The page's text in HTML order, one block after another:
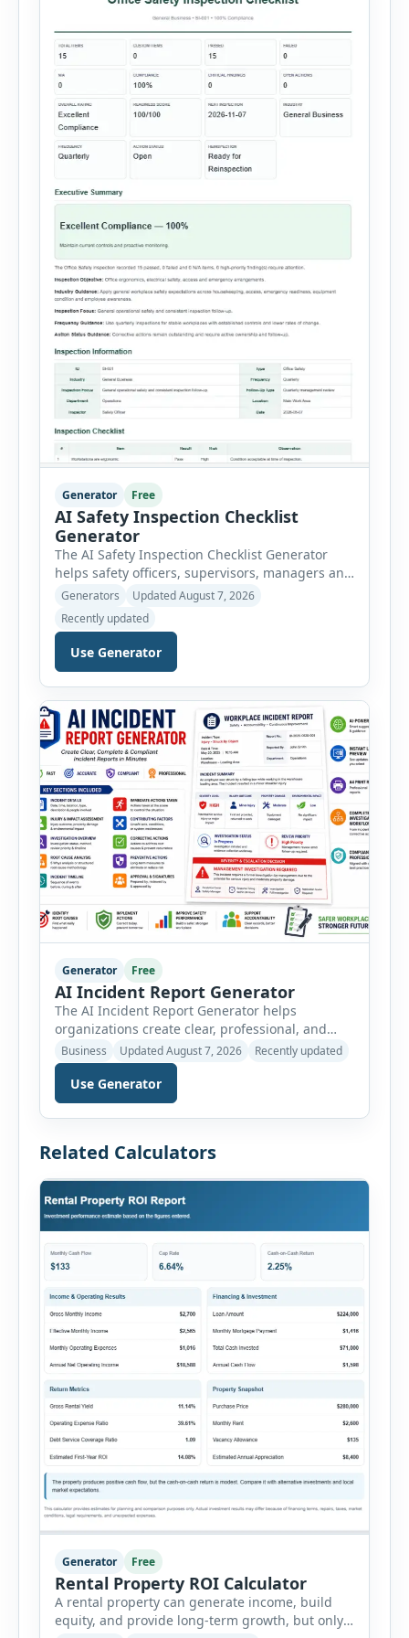
Generator Free
AI Safety Inspection Checklist
Generator
The AI Safety Inspection Checklist Generator
helps safety officers, supervisors, managers and
businesses create structured workplace safety
inspections online. Users can select from
workplace, office, construction, warehouse,
manufacturing, electrical, fire, chemical storage,
PPE, machine, emergency preparedness and
vehicle safety inspections. Each inspection type
automatically loads a relevant checklist with
practical safety items. Every checklist item […]
Generators
Updated August 7, 2026
Recently updated
Use Generator
Generator Free
AI Incident Report Generator
The AI Incident Report Generator helps
organizations create clear, professional, and
well-structured workplace incident reports in
just a few minutes. Whether you need to
document a near miss, workplace injury,
property damage, equipment failure, chemical
spill, fire incident, vehicle accident,
condition, this tool provides a complete
reporting solution with […]
Business Updated August 7, 2026 Recently updated
Use Generator
Related Calculators
Generator Free
Rental Property ROI Calculator
A rental property can generate income, build
equity, and provide long-term growth, but only